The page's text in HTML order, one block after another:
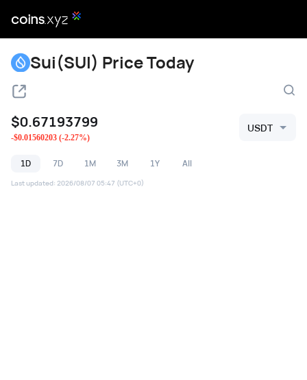
Sui(SUI) Price Today
$0.67193799
-$0.01560203 (-2.27%)
USDT
1D 7D 1M 3M 1Y All
Last updated: 2026/08/07 05:47 (UTC+0)